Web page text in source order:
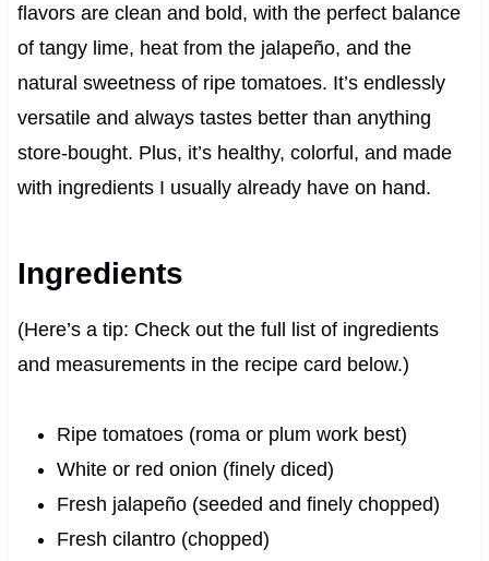
flavors are clean and bold, with the perfect balance
of tangy lime, heat from the jalapeño, and the
natural sweetness of ripe tomatoes. It’s endlessly
versatile and always tastes better than anything
store-bought. Plus, it’s healthy, colorful, and made
with ingredients I usually already have on hand.
Ingredients
(Here’s a tip: Check out the full list of ingredients
and measurements in the recipe card below.)
Ripe tomatoes (roma or plum work best)
White or red onion (finely diced)
Fresh jalapeño (seeded and finely chopped)
Fresh cilantro (chopped)